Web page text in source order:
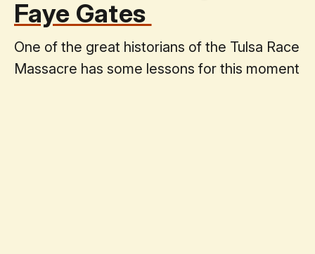
Faye Gates
One of the great historians of the Tulsa Race
Massacre has some lessons for this moment